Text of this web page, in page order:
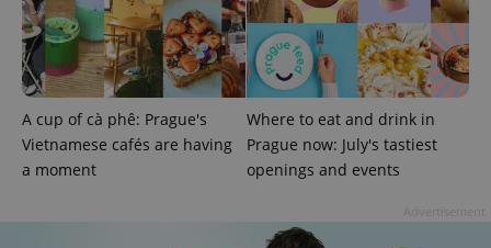
A cup of cà phê: Prague's
Vietnamese cafés are having
a moment
Where to eat and drink in
Prague now: July's tastiest
openings and events
more
commonly
used
analytics
service.
This cookie
distinguish
users by
assigning a
randomly
a client
advertisers